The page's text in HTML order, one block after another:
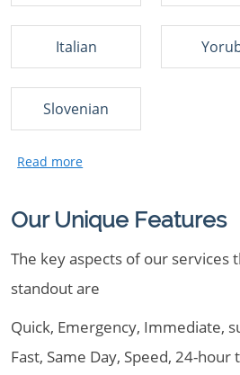
Italian
Slovenian
Our Unique Features
The key aspects of our services
standout are
Quick, Emergency, Immediate,
Fast, Same Day, Speed, 24-hour